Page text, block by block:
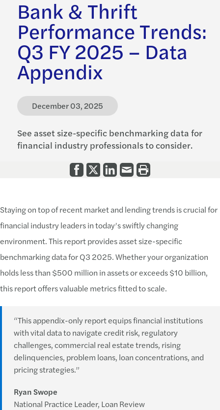
Bank & Thrift
Performance Trends:
Q3 FY 2025 – Data
Appendix
December 03, 2025
See asset size-specific benchmarking data for
financial industry professionals to consider.
Staying on top of recent market and lending trends is crucial for
financial industry leaders in today’s swiftly changing
environment. This report provides asset size-specific
benchmarking data for Q3 2025. Whether your organization
holds less than $500 million in assets or exceeds $10 billion,
this report offers valuable metrics fitted to scale.
“This appendix-only report equips financial institutions
with vital data to navigate credit risk, regulatory
challenges, commercial real estate trends, rising
delinquencies, problem loans, loan concentrations, and
pricing strategies.”
Ryan Swope
National Practice Leader, Loan Review